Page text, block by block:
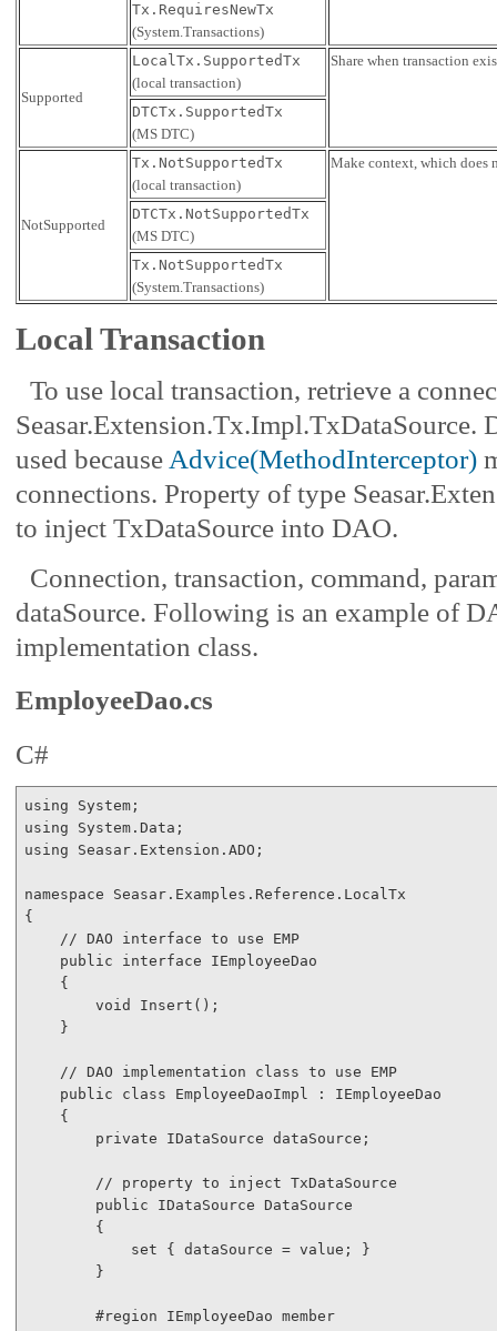
Tx.RequiresNewTx
(System.Transactions)
Supported
LocalTx.SupportedTx
(local transaction)
Share when transaction
DTCTx.SupportedTx
(MS DTC)
NotSupported
Tx.NotSupportedTx
(local transaction)
Make context, which does
DTCTx.NotSupportedTx
(MS DTC)
Tx.NotSupportedTx
(System.Transactions)
Local Transaction
To use local transaction, retrieve a
Seasar.Extension.Tx.Impl.TxDataSource.
used because Advice(MethodInterceptor)
connections. Property of type
to inject TxDataSource into DAO.
Connection, transaction, command,
dataSource. Following is an example of
implementation class.
EmployeeDao.cs
C#
using
using
using Seasar.Extension.ADO;
namespace Seasar.Examples.Reference.LocalTx
{
// DAO interface to use EMP
public
interface IEmployeeDao
    {
void
Insert();
    }
// DAO implementation class to use EMP
public
class EmployeeDaoImpl : IEmployeeDao
    {
private IDataSource dataSource;
// property to inject TxDataSource
public IDataSource DataSource
        {
            set { dataSource =
value ; }
        }
#region IEmployeeDao member